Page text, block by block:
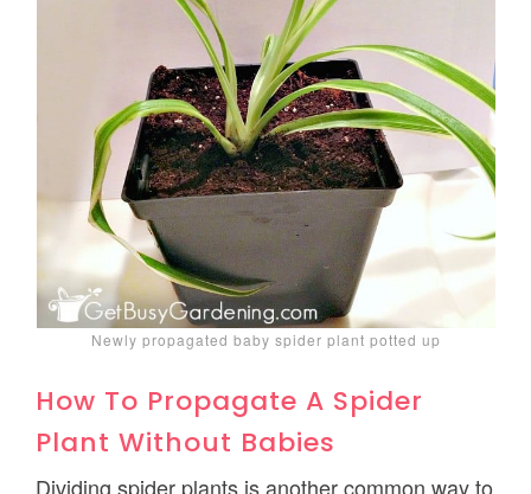
Newly propagated baby spider plant potted up
How To Propagate A Spider
Plant Without Babies
Dividing spider plants is another common way to